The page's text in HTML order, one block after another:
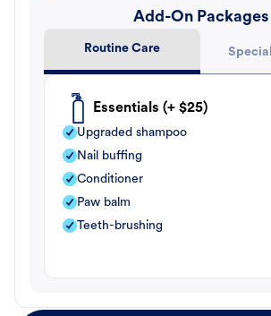
Add-On Packages
Routine Care
Essentials (+ $25)
Upgraded shampoo
Nail buffing
Conditioner
Paw balm
Teeth-brushing